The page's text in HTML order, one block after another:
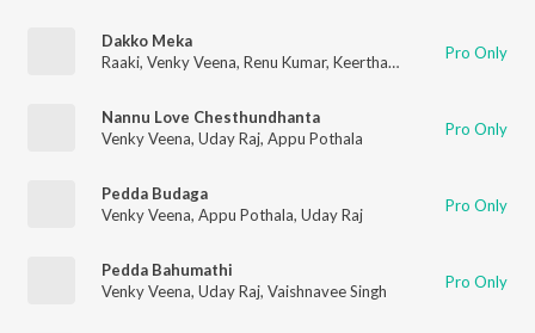
Dakko Meka
Raaki, Venky Veena, Renu Kumar, Keerthana Srinivas Pro Only
Nannu Love Chesthundhanta
Venky Veena, Uday Raj, Appu Pothala Pro Only
Pedda Budaga
Venky Veena, Appu Pothala, Uday Raj Pro Only
Pedda Bahumathi
Venky Veena, Uday Raj, Vaishnavee Singh Pro Only